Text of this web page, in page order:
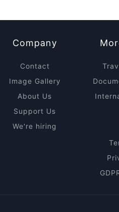
Company
Contact
Image Gallery
About Us
Support Us
We're hiring